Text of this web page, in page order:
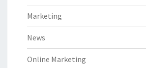
Marketing
News
Online Marketing